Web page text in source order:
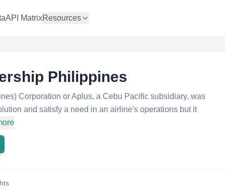
API MatrixResources
Philippines
Corporation or Aplus, a Cebu Pacific subsidiary, was
and satisfy a need in an airline's operations but it